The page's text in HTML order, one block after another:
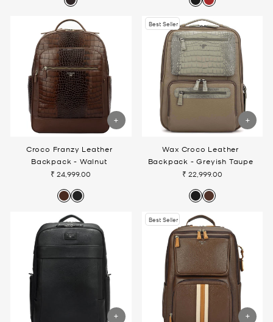
Croco Franzy Leather
Backpack - Walnut
₹ 24,999.00
Best Seller
Wax Croco Leather
Backpack - Greyish Taupe
₹ 22,999.00
Best Seller